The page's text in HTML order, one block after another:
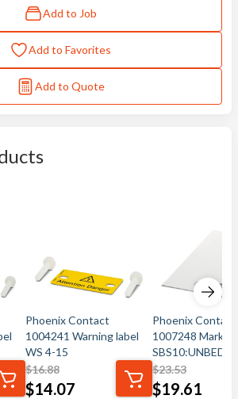
Add to Job
Add to Favorites
Add to Quote
Phoenix Contact
1004241 Warning label
WS 4-15
$16.88
$14.07
Phoenix Contact
1007248 Marker
$23.53
$19.61